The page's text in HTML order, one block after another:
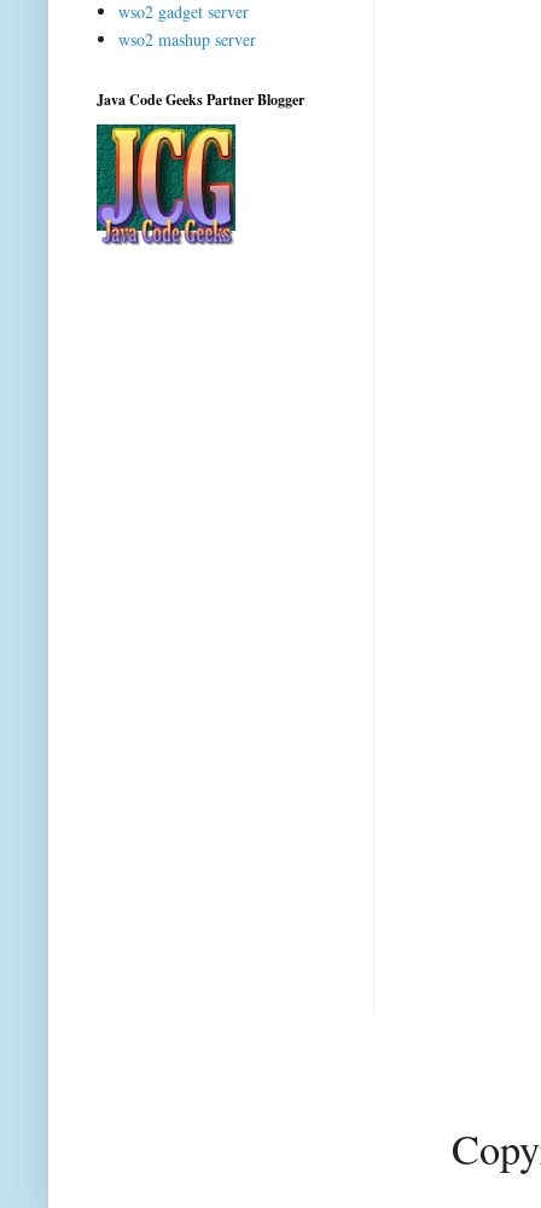
wso2 gadget server
wso2 mashup server
Java Code Geeks Partner Blogger